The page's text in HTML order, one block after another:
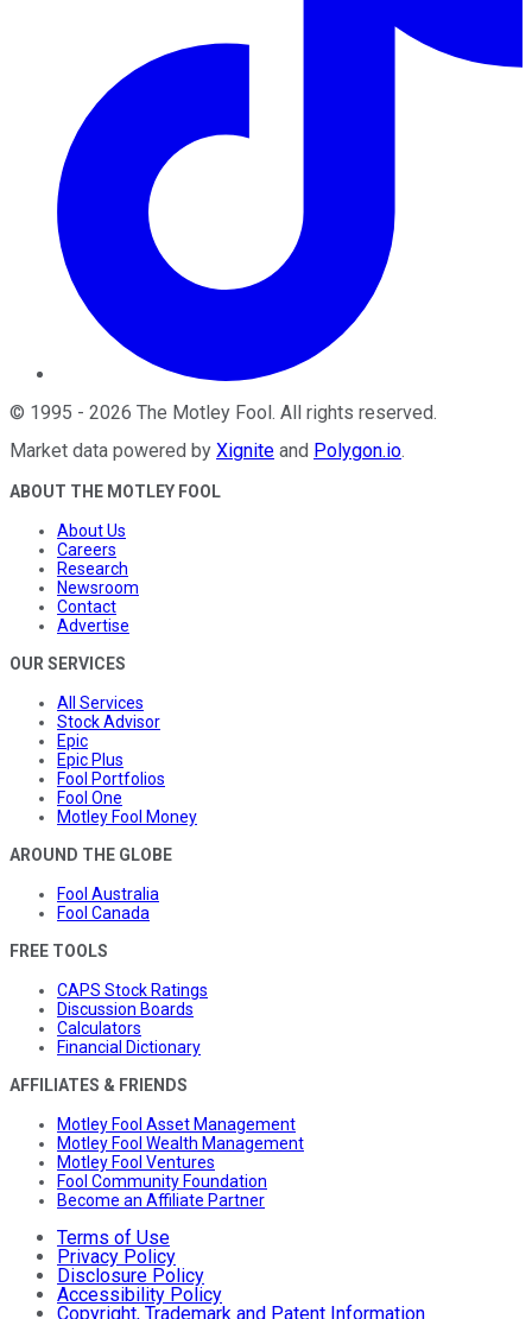
© 1995 - 2026 The Motley Fool . All rights reserved.
Market data powered by Xignite and Polygon.io.
ABOUT THE MOTLEY FOOL
About Us
Careers
Research
Newsroom
Contact
Advertise
OUR SERVICES
All Services
Stock Advisor
Epic
Epic Plus
Fool Portfolios
Fool One
Motley Fool Money
AROUND THE GLOBE
Fool Australia
Fool Canada
FREE TOOLS
CAPS Stock Ratings
Discussion Boards
Calculators
Financial Dictionary
AFFILIATES & FRIENDS
Motley Fool Asset Management
Motley Fool Wealth Management
Motley Fool Ventures
Fool Community Foundation
Become an Affiliate Partner
Terms of Use
Privacy Policy
Disclosure Policy
Accessibility Policy
Copyright, Trademark and Patent Information